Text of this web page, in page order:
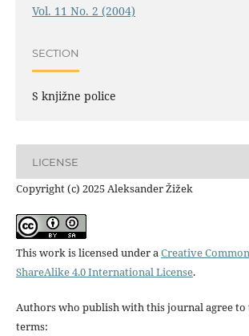
Vol. 11 No. 2 (2004)
SECTION
S knjižne police
LICENSE
Copyright (c) 2025 Aleksander Žižek
This work is licensed under aCreative
ShareAlike 4.0 International License.
Authors who publish with this journal agree
terms: